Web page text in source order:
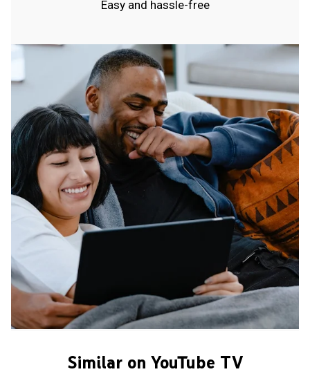
Easy and hassle-free
Similar on YouTube TV